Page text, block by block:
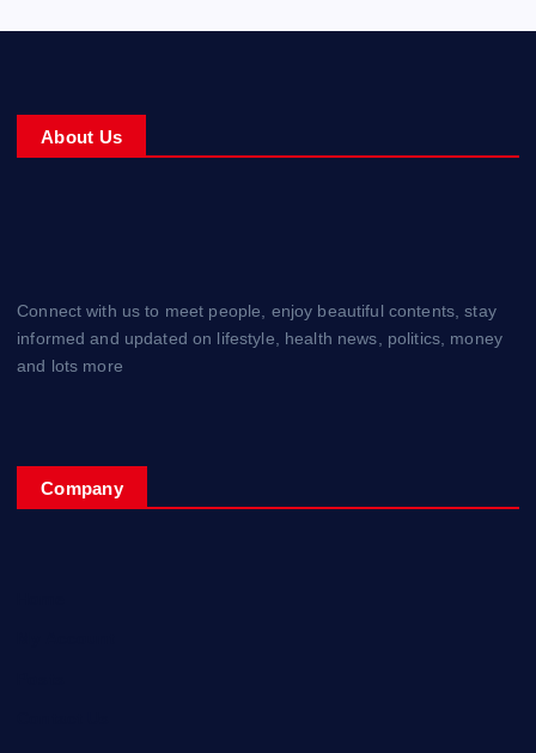
About Us
Connect with us to meet people, enjoy beautiful contents, stay
informed and updated on lifestyle, health news, politics, money
and lots more
Company